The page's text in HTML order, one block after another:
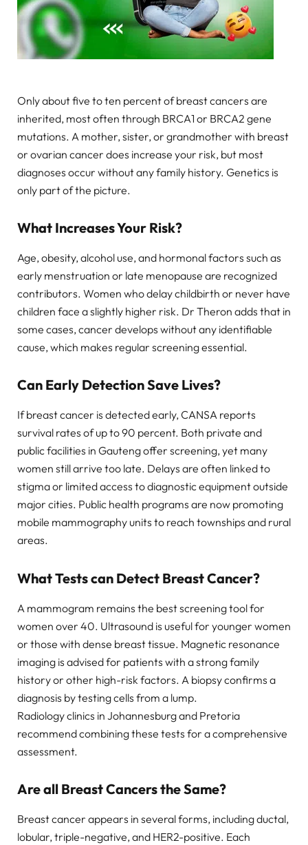
Only about five to ten percent of breast cancers are
inherited, most often through BRCA1 or BRCA2 gene
mutations. A mother, sister, or grandmother with breast
or ovarian cancer does increase your risk, but most
diagnoses occur without any family history. Genetics is
only part of the picture.
What Increases Your Risk?
Age, obesity, alcohol use, and hormonal factors such as
early menstruation or late menopause are recognized
contributors. Women who delay childbirth or never have
children face a slightly higher risk. Dr Theron adds that in
some cases, cancer develops without any identifiable
cause, which makes regular screening essential.
Can Early Detection Save Lives?
If breast cancer is detected early, CANSA reports
survival rates of up to 90 percent. Both private and
public facilities in Gauteng offer screening, yet many
women still arrive too late. Delays are often linked to
stigma or limited access to diagnostic equipment outside
major cities. Public health programs are now promoting
mobile mammography units to reach townships and rural
areas.
What Tests can Detect Breast Cancer?
A mammogram remains the best screening tool for
women over 40. Ultrasound is useful for younger women
or those with dense breast tissue. Magnetic resonance
imaging is advised for patients with a strong family
history or other high-risk factors. A biopsy confirms a
diagnosis by testing cells from a lump.
Radiology clinics in Johannesburg and Pretoria
recommend combining these tests for a comprehensive
assessment.
Are all Breast Cancers the Same?
Breast cancer appears in several forms, including ductal,
lobular, triple-negative, and HER2-positive. Each